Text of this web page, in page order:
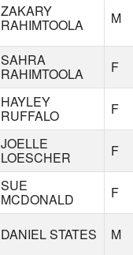
ZAKARY
RAHIMTOOLA M
SAHRA
RAHIMTOOLA F
HAYLEY
RUFFALO F
JOELLE
LOESCHER F
SUE
MCDONALD F
DANIEL STATES M